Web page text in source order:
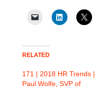
RELATED
171 | 2018 HR Trends |
Paul Wolfe, SVP of